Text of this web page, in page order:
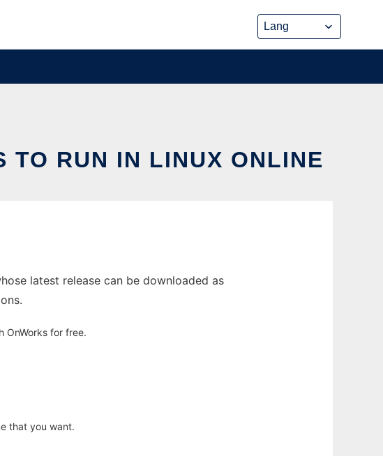
TO RUN IN LINUX ONLINE
latest release can be downloaded as
OnWorks for free.
that you want.